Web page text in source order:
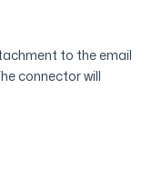
to the email
connector will